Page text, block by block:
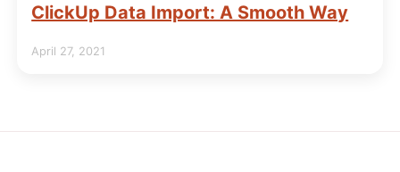
ClickUp Data Import: A Smooth Way
April 27, 2021